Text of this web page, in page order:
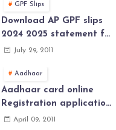
AP 10th Class (SSC)
Results, Marks, Grades
2026
GPF Slips
Download AP GPF slips
2024 2025 statement for
annual account of Govt
AP General Provident
Fund 2024-2025
July 29, 2011
Aadhaar
Aadhaar card online
Registration application
form in
April 09, 2011